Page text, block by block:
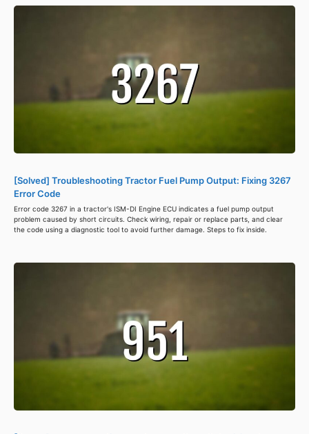
[Solved] Troubleshooting Tractor Fuel Pump Output: Fixing 3267
Error Code
Error code 3267 in a tractor's ISM-DI Engine ECU indicates a fuel pump output
problem caused by short circuits. Check wiring, repair or replace parts, and clear
the code using a diagnostic tool to avoid further damage. Steps to fix inside.